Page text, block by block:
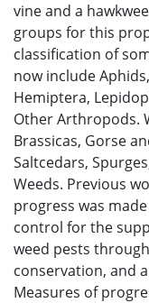
vine and a
groups for this
classification of
now include
Hemiptera,
Other Arthropods.
Brassicas, Gorse
Saltcedars,
Weeds. Previous
progress was
control for the
weed pests
conservation, and
Measures of